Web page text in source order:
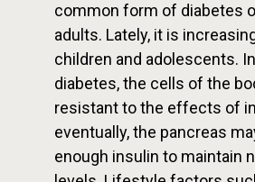
common form of diabetes
adults. Lately, it is
children and adolescents.
diabetes, the cells of the
resistant to the effects of
eventually, the pancreas
enough insulin to maintain